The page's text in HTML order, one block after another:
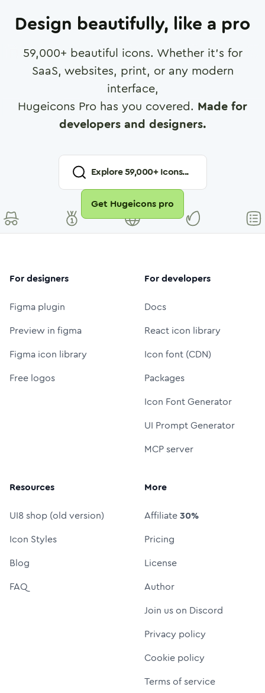
Design beautifully, like a pro
59,000+ beautiful icons. Whether it's for
SaaS, websites, print, or any modern
interface,
Hugeicons Pro has you covered. Made for
developers and designers.
Explore59,000+ Icons...
Get Hugeicons pro
For designers
Figma plugin
Preview in figma
Figma icon library
Free logos
For developers
Docs
React icon library
Icon font (CDN)
Packages
Icon Font Generator
UI Prompt Generator
MCP server
Resources
UI8 shop (old version)
Icon Styles
Blog
FAQ
More
Affiliate30%
Pricing
License
Author
Join us on Discord
Privacy policy
Cookie policy
Terms of service